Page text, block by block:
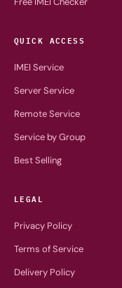
QUICK ACCESS
IMEI Service
Server Service
Remote Service
Service by Group
Best Selling
LEGAL
Privacy Policy
Terms of Service
Delivery Policy